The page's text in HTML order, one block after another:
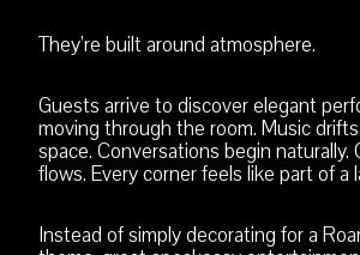
They’re built around atmosphere.
Guests arrive to discover elegant
moving through the room. Music
space. Conversations begin naturally.
flows. Every corner feels like part of a
Instead of simply decorating for a